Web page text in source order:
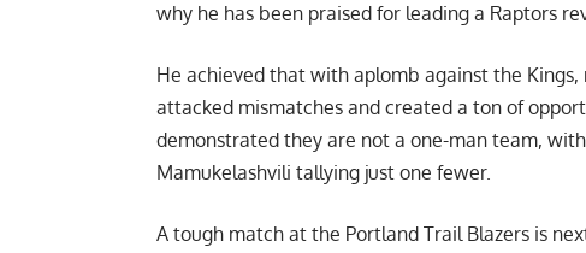
why he has been praised for leading a Raptors
He achieved that with aplomb against the
attacked mismatches and created a ton of
demonstrated they are not a one-man team,
Mamukelashvili tallying just one fewer.
A tough match at the Portland Trail Blazers is